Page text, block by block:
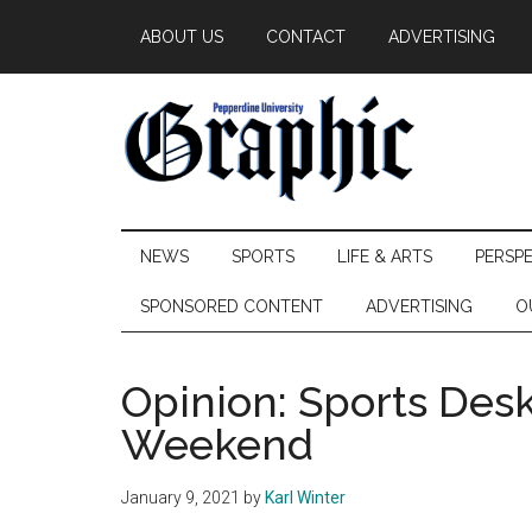
main
secondary
primary
ABOUT US CONTACT ADVERTISING
Pepperdine
Graphic
NEWS SPORTS LIFE & ARTS
SPONSORED CONTENT ADVERTISING
Opinion: Sports
Weekend
January 9, 2021 by Karl Winter